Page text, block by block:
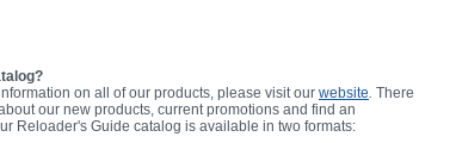
on all of our products, please visit our website. There
our new products, current promotions and find an
Reloader's Guide catalog is available in two formats: